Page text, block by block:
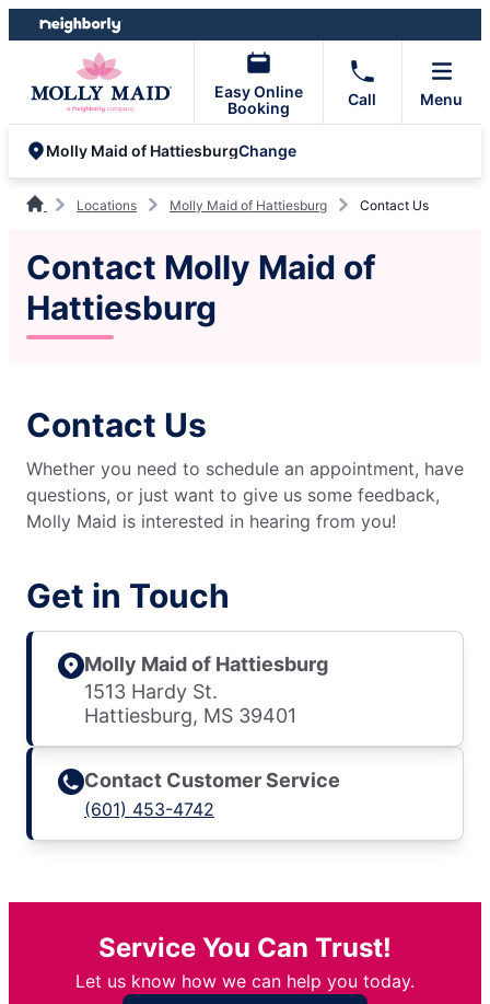
Skip
to
Skip
to
Easy Online
Booking
Call Menu
Molly Maid of HattiesburgChange
Locations Molly Maid of Hattiesburg Contact Us
Contact Molly Maid of
Hattiesburg
Contact Us
Whether you need to schedule an appointment, have
questions, or just want to give us some feedback,
Molly Maid is interested in hearing from you!
Get in Touch
Molly Maid of Hattiesburg
1513 Hardy St.
Hattiesburg, MS 39401
Contact Customer Service
(601) 453-4742
Service You Can Trust!
Let us know how we can help you today.